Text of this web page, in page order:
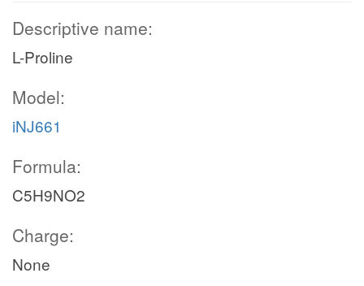
Descriptive name:
L-Proline
Model:
iNJ661
Formula:
C5H9NO2
Charge:
None